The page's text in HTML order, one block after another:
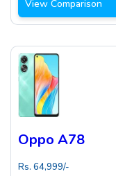
View Comparison
Oppo A78
Rs. 64,999/-